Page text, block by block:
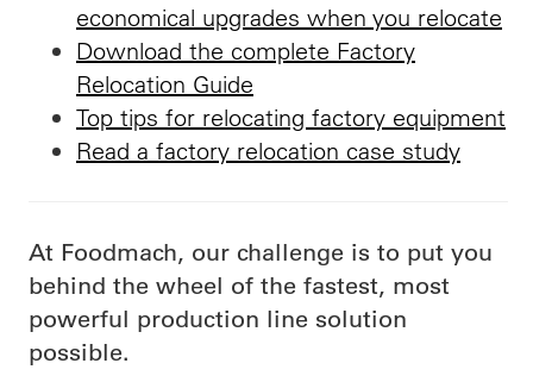
economical upgrades when you relocate
Download the complete Factory
Relocation Guide
Top tips for relocating factory equipment
Read a factory relocation case study
At Foodmach, our challenge is to put you
behind the wheel of the fastest, most
powerful production line solution
possible.